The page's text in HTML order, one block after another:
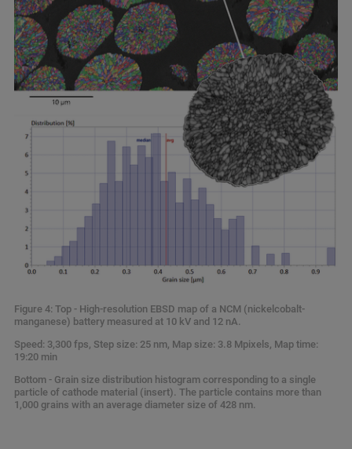
Figure 4: Top - High-resolution EBSD map of a NCM (nickelcobalt-
manganese) battery measured at 10 kV and 12 nA.
Speed: 3,300 fps, Step size: 25 nm, Map size: 3.8 Mpixels, Map time:
19:20 min
Bottom - Grain size distribution histogram corresponding to a single
particle of cathode material (insert). The particle contains more than
1,000 grains with an average diameter size of 428 nm.